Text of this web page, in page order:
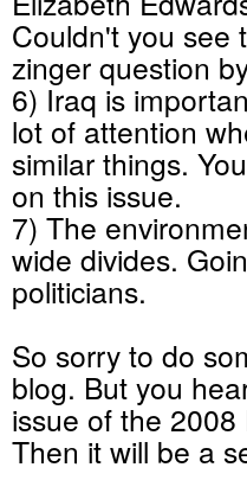
Couldn't you see
zinger question
6) Iraq is
lot of attention
similar things.
on this issue.
7) The
wide divides.
politicians.
So sorry to do
blog. But you
issue of the
Then it will be a